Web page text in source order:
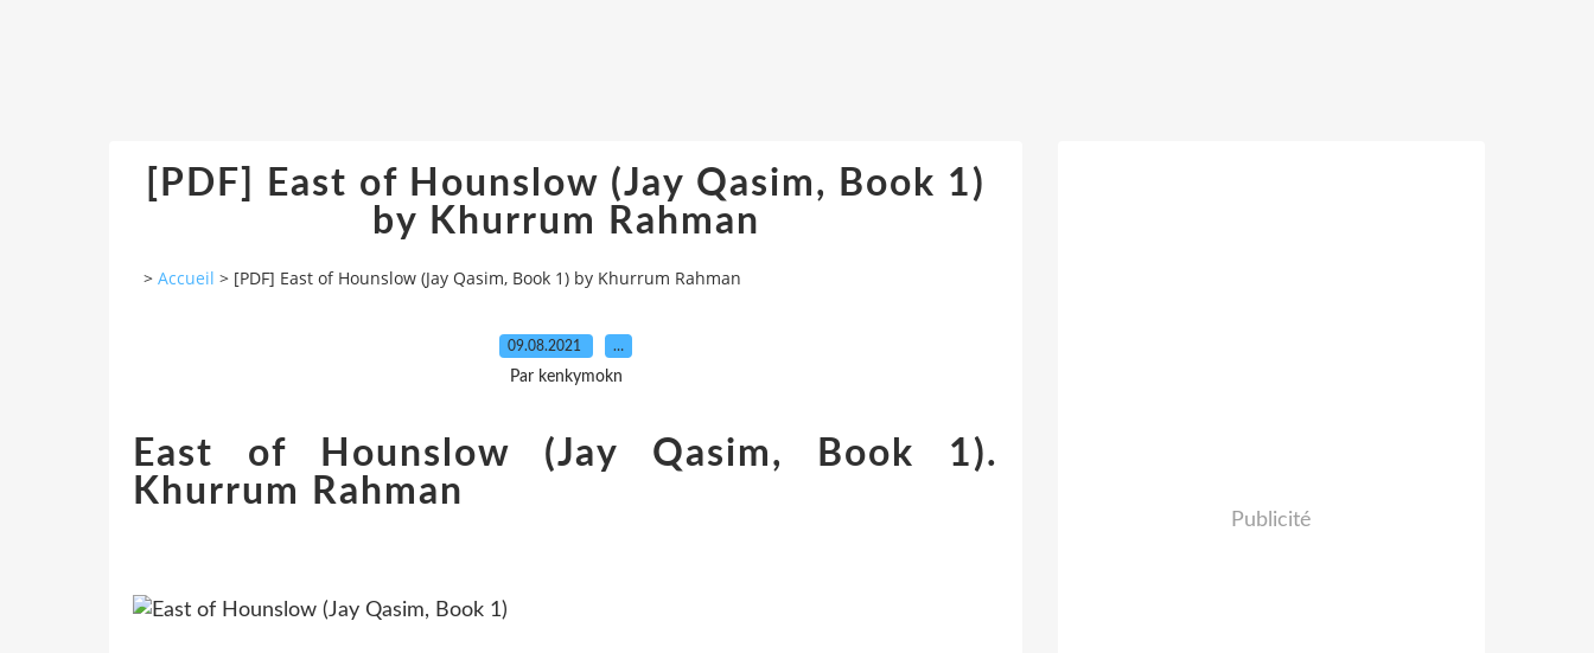
[PDF] East of Hounslow (Jay Qasim, Book 1)
by Khurrum Rahman
> Accueil > [PDF] East of Hounslow (Jay Qasim, Book 1) by Khurrum Rahman
09.08.2021 …
Par kenkymokn
East of Hounslow (Jay Qasim, Book 1).
Khurrum Rahman
Publicité